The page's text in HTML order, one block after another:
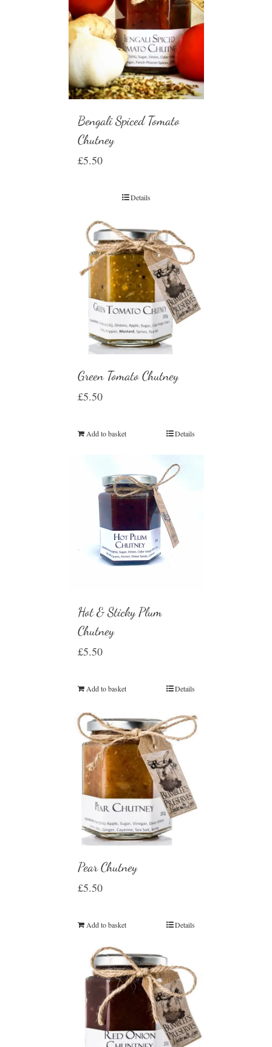
Bengali Spiced Tomato
Chutney
£5.50
Details
Green Tomato Chutney
£5.50
Add to basket Details
Hot & Sticky Plum
Chutney
£5.50
Add to basket Details
Pear Chutney
£5.50
Add to basket Details